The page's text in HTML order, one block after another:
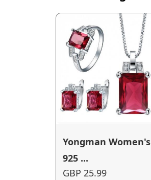
Yongman Women's
925 ...
GBP 25.99